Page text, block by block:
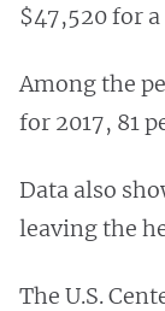
$47,520 for
Among the
for 2017, 81
Data also
leaving the
The U.S.